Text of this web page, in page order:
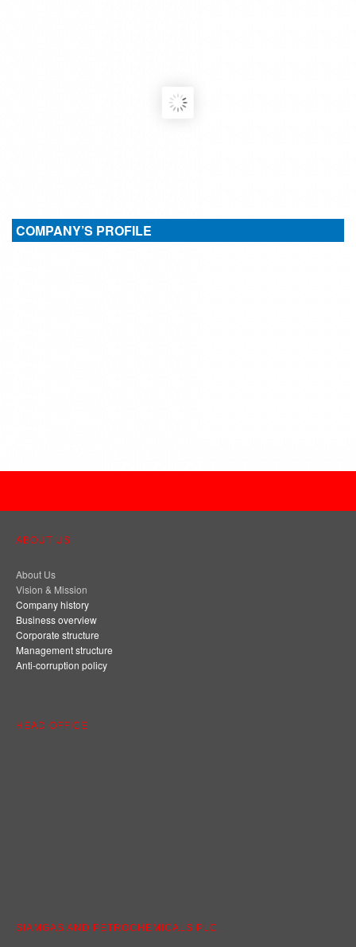
COMPANY’S PROFILE
ABOUT US
About Us
Vision & Mission
Company history
Business overview
Corporate structure
Management structure
Anti-corruption policy
HEAD OFFICE
SIAMGAS AND PETROCHEMICALS PLC.